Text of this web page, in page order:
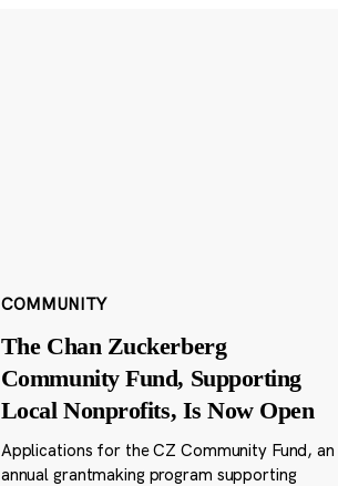
COMMUNITY
The Chan Zuckerberg
Community Fund, Supporting
Local Nonprofits, Is Now Open
Applications for the CZ Community Fund, an
annual grantmaking program supporting